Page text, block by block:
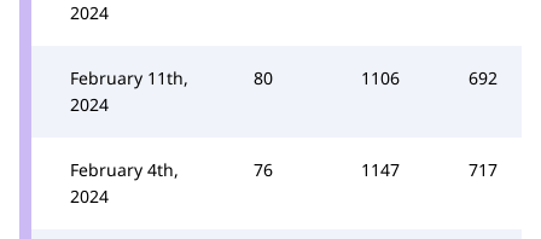
2024
February 11th,
2024
80 1106 692
February 4th,
2024
76 1147 717